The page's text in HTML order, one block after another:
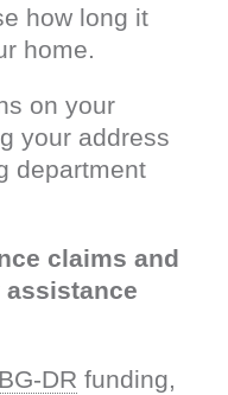
how long it
home.
on your
your address
department
claims and
DR funding,